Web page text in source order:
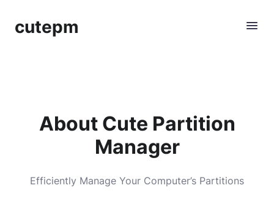
cutepm
About Cute Partition
Manager
Efficiently Manage Your Computer’s Partitions